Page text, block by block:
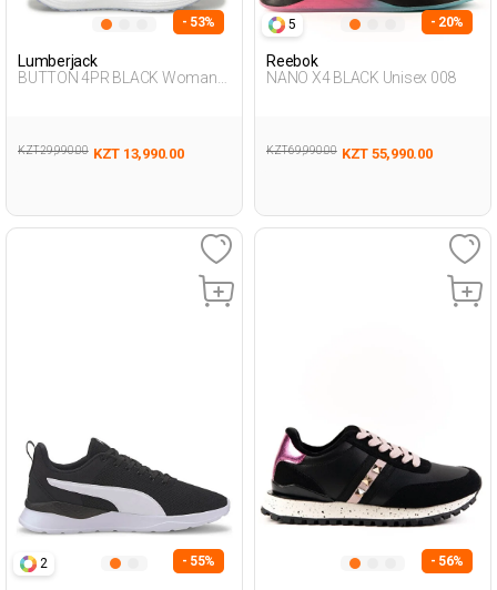
- 53%
Lumberjack
BUTTON 4PR BLACK Woman
KZT 29,990.00 KZT 13,990.00
5 - 20%
Reebok
NANO X4 BLACK Unisex 008
KZT 69,990.00 KZT 55,990.00
2 - 55% - 56%